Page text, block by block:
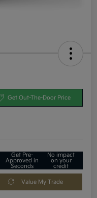
Get Out-The-Door Price
Get Pre-
Approved in
Seconds
No impact
on your
credit
Value My Trade